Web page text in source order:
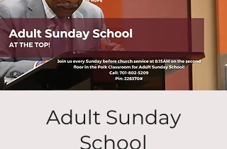
Adult Sunday
School